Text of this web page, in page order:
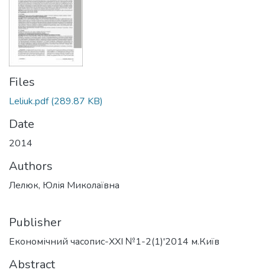
Files
Leliuk.pdf(289.87 KB)
Date
2014
Authors
Лелюк, Юлія Миколаївна
Publisher
Економічний часопис-ХХІ №1-2(1)'2014 м.Київ
Abstract